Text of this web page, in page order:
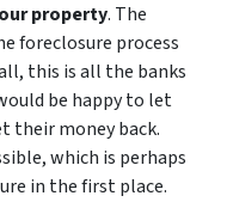
property. The
foreclosure process
this is all the banks
be happy to let
their money back.
which is perhaps
in the first place.